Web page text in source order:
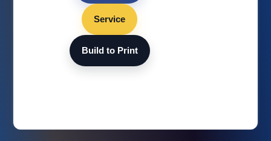
Service
Build to Print